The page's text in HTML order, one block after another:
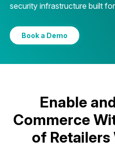
security infrastructure built
Book a Demo
Enable
Commerce
of